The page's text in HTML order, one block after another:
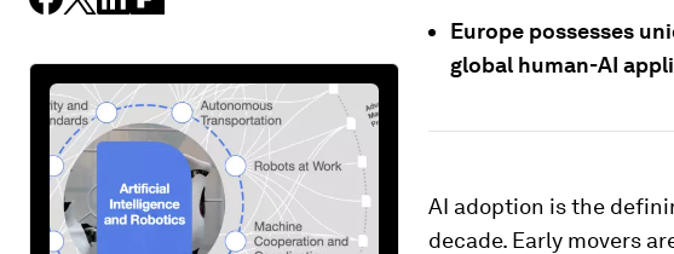
Europe possesses
global human-AI
AI adoption is the
decade. Early movers